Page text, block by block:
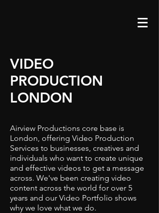
VIDEO
PRODUCTION
LONDON
Airview Productions core base is
London, offering Video Production
Services to businesses, creatives and
individuals who want to create unique
and effective videos to get a message
across. We've been creating video
content across the world for over 5
years and our Video Portfolio shows
why we love what we do.